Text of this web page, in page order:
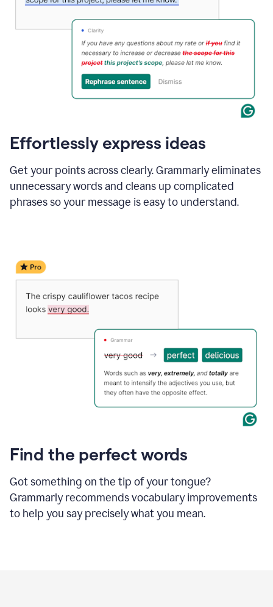
Effortlessly express ideas
Get your points across clearly. Grammarly eliminates
unnecessary words and cleans up complicated
phrases so your message is easy to understand.
Find the perfect words
Got something on the tip of your tongue?
Grammarly recommends vocabulary improvements
to help you say precisely what you mean.